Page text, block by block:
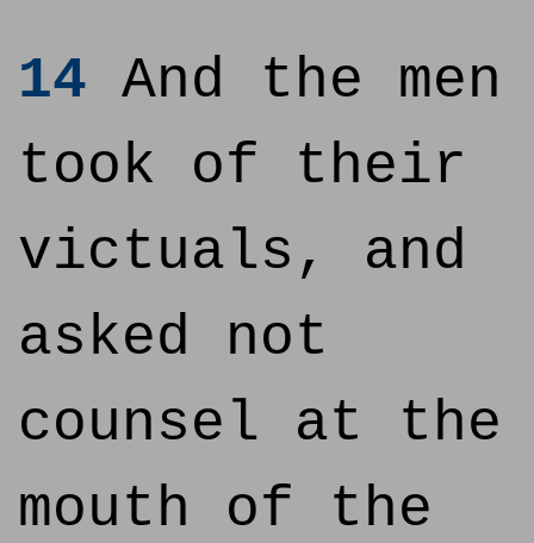
14 And the men
took of their
victuals, and
asked not
counsel at the
mouth of the